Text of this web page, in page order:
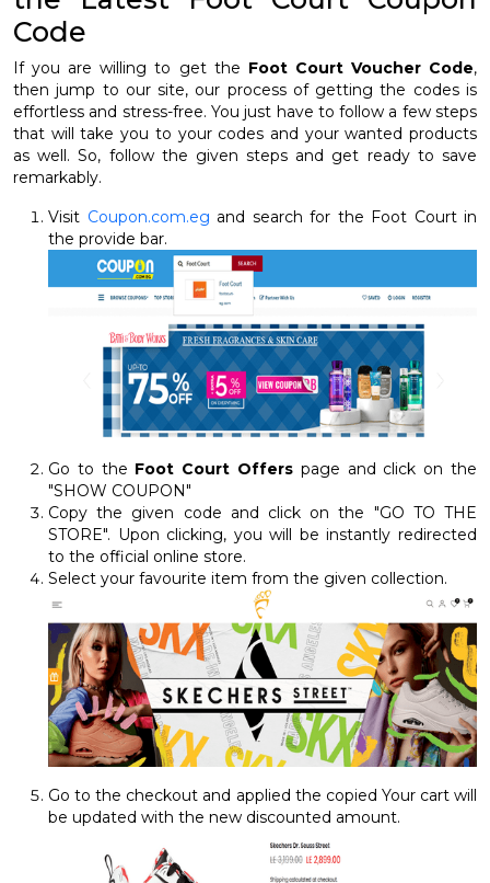
Code
If you are willing to get the Foot Court Voucher Code,
then jump to our site, our process of getting the codes is
effortless and stress-free. You just have to follow a few steps
that will take you to your codes and your wanted products
as well. So, follow the given steps and get ready to save
remarkably.
Visit Coupon.com.eg and search for the Foot Court in
the provide bar.
Go to the Foot Court Offers page and click on the
"SHOW COUPON"
Copy the given code and click on the "GO TO THE
STORE". Upon clicking, you will be instantly redirected
to the official online store.
Select your favourite item from the given collection.
Go to the checkout and applied the copied Your cart will
be updated with the new discounted amount.